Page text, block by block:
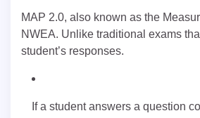
MAP 2.0, also known as the
NWEA. Unlike traditional exams
student’s responses.
If a student answers a question